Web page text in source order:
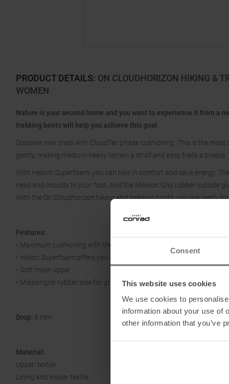
Consent
This website uses cookies
We use cookies to
information about your use of
other information that you’ve
PRODUCT DETAILS: ON CLOUDHORIZON HIKING &
WOMEN
Nature is your second home and you want to experience it from a
trekking boots will help you achieve this goal.
Discover new trails with CloudTec phase cushioning. This is the
gently, making medium-heavy terrain a stroll and easy trails a breeze.
With Heliom Superfoam, you can hike in comfort and save energy.
need and moulds to your foot. And the Mission Grip rubber outsole
With the On Cloudhorizon hiking and trekking boots, you are ready
Features:
• Maximum cushioning with the CloudTec Phase
• Helion Superfoam offers you comfort and energy return
• Soft mesh upper
• Missiongrip rubber sole for grip and stability
Drop: 6 mm
Material:
Upper: textile
Lining and insole: textile